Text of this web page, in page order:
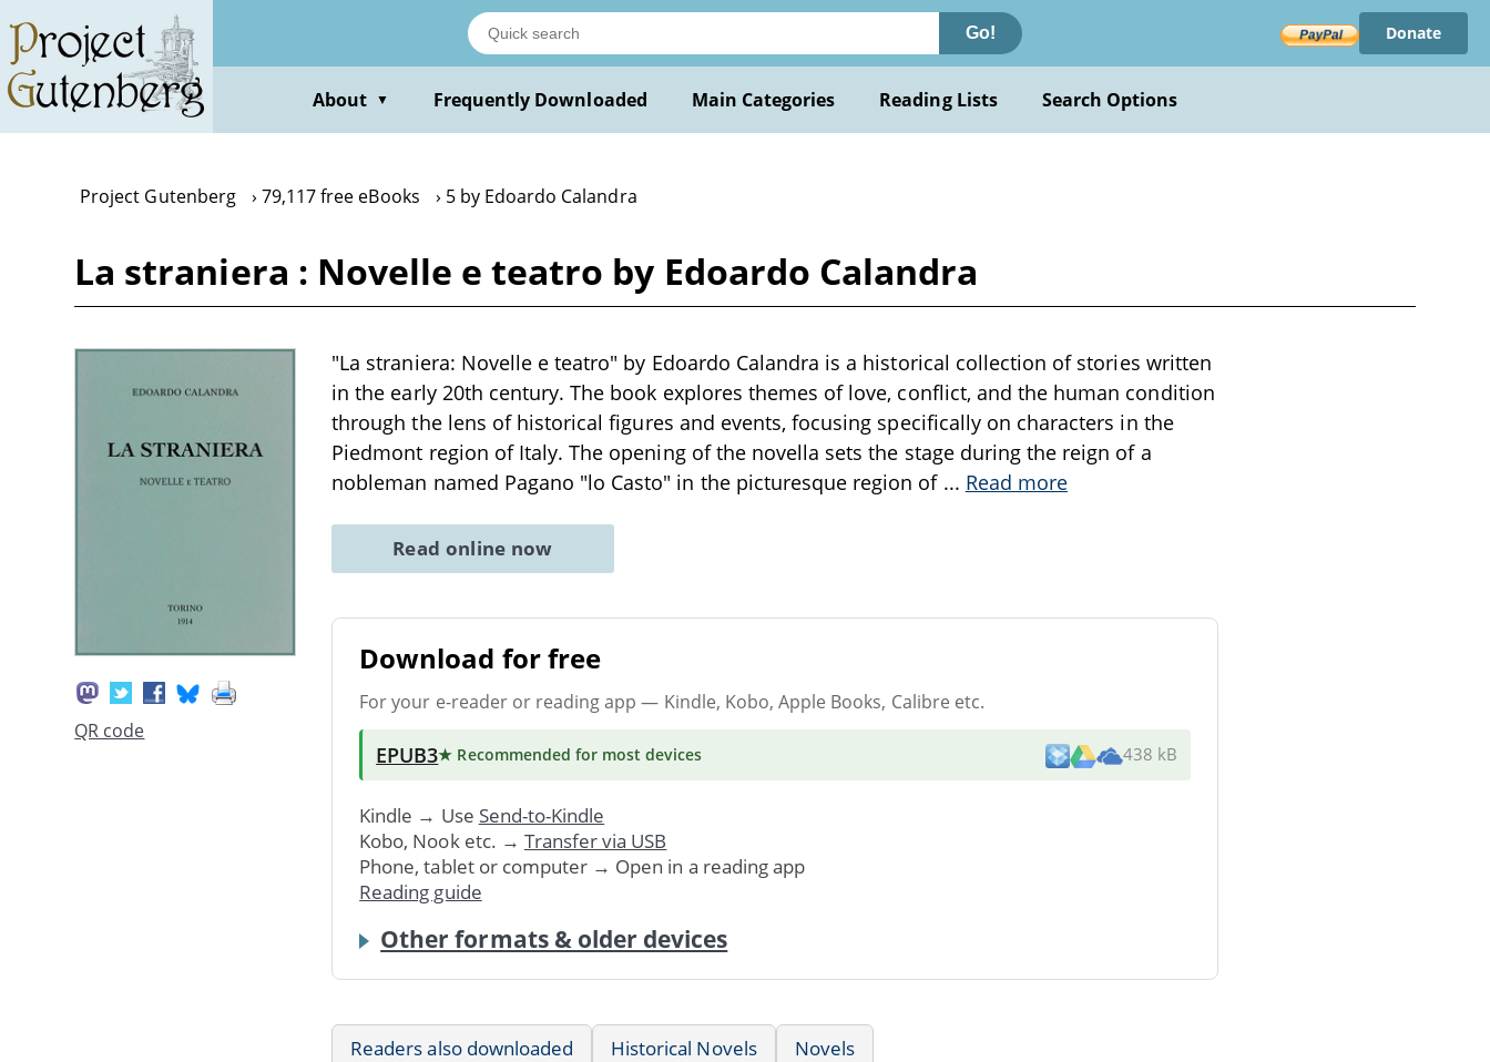
main
content
Go! Donate
About ▼ Frequently Downloaded Main Categories Reading Lists Search Options
Project Gutenberg 79,117 free eBooks 5 by Edoardo Calandra
La straniera : Novelle e teatro by Edoardo Calandra
QR code
"La straniera: Novelle e teatro" by Edoardo Calandra is a historical collection of stories written
in the early 20th century. The book explores themes of love, conflict, and the human condition
through the lens of historical figures and events, focusing specifically on characters in the
Piedmont region of Italy. The opening of the novella sets the stage during the reign of a
nobleman named Pagano "lo Casto" in the picturesque region of ... Read more
Read online now
Download for free
For your e-reader or reading app — Kindle, Kobo, Apple Books, Calibre etc.
EPUB3★ Recommended for most devices 438 kB
Kindle → Use Send-to-Kindle
Kobo, Nook etc. → Transfer via USB
Phone, tablet or computer → Open in a reading app
Reading guide
Other formats & older devices
Readers also downloaded Historical Novels Novels